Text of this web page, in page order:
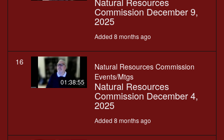
Commission December 9,
2025
Added 8 months ago
16
01:38:55
Natural Resources Commission
Events/Mtgs
Natural Resources
Commission December 4,
2025
Added 8 months ago